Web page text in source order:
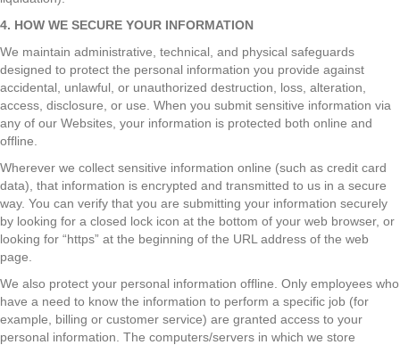
4. HOW WE SECURE YOUR INFORMATION
We maintain administrative, technical, and physical safeguards
designed to protect the personal information you provide against
accidental, unlawful, or unauthorized destruction, loss, alteration,
access, disclosure, or use. When you submit sensitive information via
any of our Websites, your information is protected both online and
offline.
Wherever we collect sensitive information online (such as credit card
data), that information is encrypted and transmitted to us in a secure
way. You can verify that you are submitting your information securely
by looking for a closed lock icon at the bottom of your web browser, or
looking for “https” at the beginning of the URL address of the web
page.
We also protect your personal information offline. Only employees who
have a need to know the information to perform a specific job (for
example, billing or customer service) are granted access to your
personal information. The computers/servers in which we store